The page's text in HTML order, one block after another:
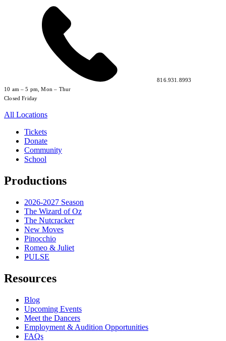
816.931.8993
10 am – 5 pm, Mon – Thur
Closed Friday
All Locations
Tickets
Donate
Community
School
Productions
2026-2027 Season
The Wizard of Oz
The Nutcracker
New Moves
Pinocchio
Romeo & Juliet
PULSE
Resources
Blog
Upcoming Events
Meet the Dancers
Employment & Audition Opportunities
FAQs